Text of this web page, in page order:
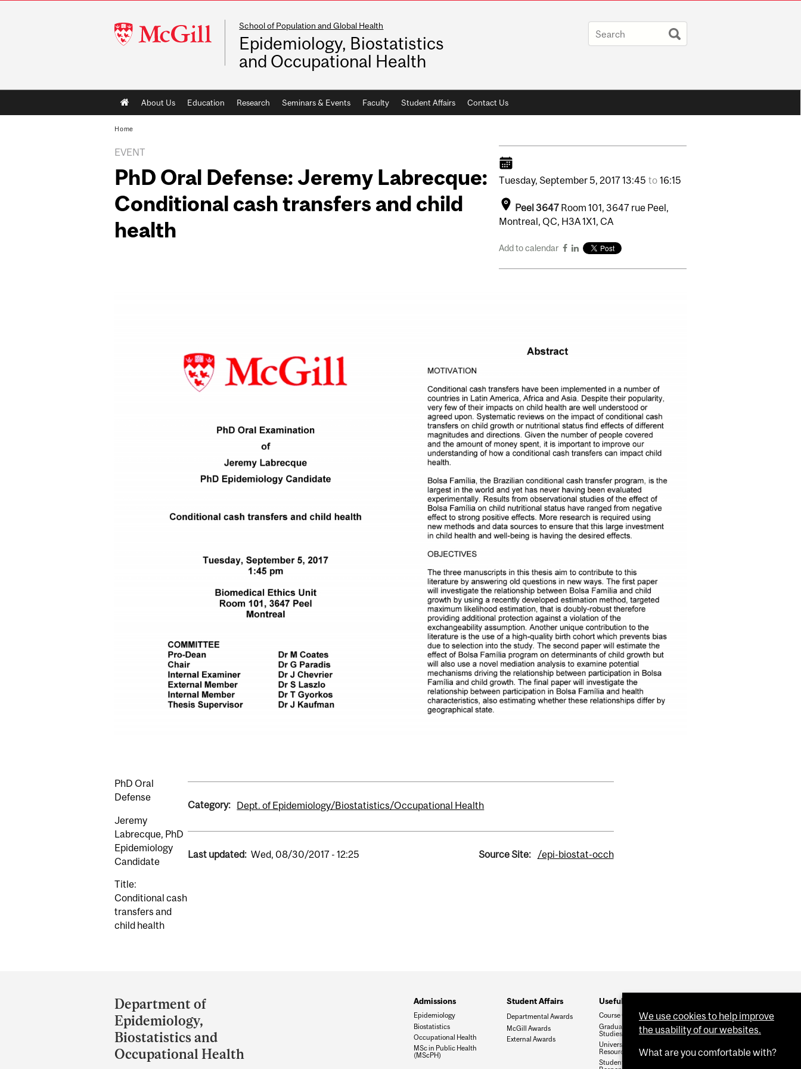
McGill
University
School of Population and Global Health
Epidemiology, Biostatistics
and Occupational Health
Main
navigation
About Us Education Research Seminars & Events Faculty Student Affairs Contact Us
Home
EVENT
PhD Oral Defense: Jeremy Labrecque:
Conditional cash transfers and child
health
Tuesday, September5, 201713:45 to 16:15
Peel 3647 Room 101, 3647 rue Peel,
Montreal, QC, H3A 1X1, CA
Add to calendar
PhD Oral
Defense
Jeremy
Labrecque, PhD
Epidemiology
Candidate
Title:
Conditional cash
transfers and
child health
Category: Dept. of Epidemiology/Biostatistics/Occupational Health
Last updated: Wed, 08/30/2017 - 12:25 Source Site: /epi-biostat-occh
and
University
Information
Department of
Epidemiology,
Biostatistics and
Occupational Health
Admissions
Epidemiology
Biostatistics
Occupational Health
MSc in Public Health
(MScPH)
Student Affairs
Departmental Awards
McGill Awards
External Awards
Useful Links
Course Catalogue
Graduate and Postdoctoral
Studies
University Regulations and
Resources
Student Rights and
We use cookies to help improve
the usability of our websites.
What are you comfortable with?